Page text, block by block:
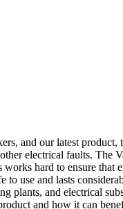
and our latest
electrical faults. The
hard to ensure that
use and lasts
plants, and electrical
and how it can